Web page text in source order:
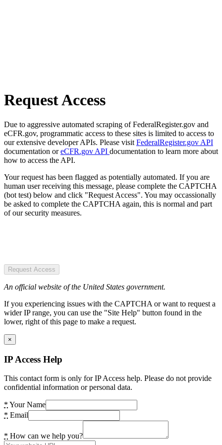
Request Access
Due to aggressive automated scraping of FederalRegister.gov and
eCFR.gov, programmatic access to these sites is limited to access to
our extensive developer APIs. Please visit FederalRegister.gov API
documentation oreCFR.gov API documentation to learn more about
how to access the API.
Your request has been flagged as potentially automated. If you are
human user receiving this message, please complete the CAPTCHA
(bot test) below and click "Request Access". You may occassionally
be asked to complete the CAPTCHA again, this is normal and part
of our security measures.
Request Access
An official website of the United States government.
If you experiencing issues with the CAPTCHA or want to request a
wider IP range, you can use the "Site Help" button found in the
lower, right of this page to make a request.
×
IP Access Help
This contact form is only for IP Access help. Please do not provide
confidential information or personal data.
* Your Name
* Email
* How can we help you?